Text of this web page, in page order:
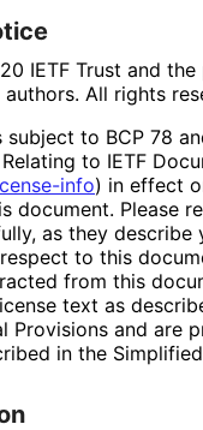
IETF Trust and
All rights
to BCP 78
to IETF
-info) in effect
document. Please
as they describe
to this
from this
text as
Provisions and are
in the